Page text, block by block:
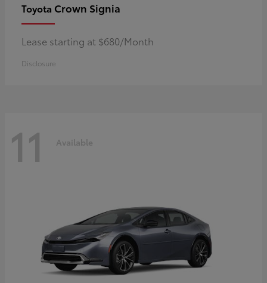
Toyota Crown Signia
Lease starting at $680/Month
Disclosure
11 Available